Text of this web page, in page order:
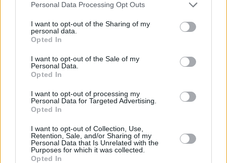
Personal Data Processing Opt Outs
I want to opt-out of the Sharing of my
personal data.
Opted In
I want to opt-out of the Sale of my
Personal Data.
Opted In
I want to opt-out of processing my
Personal Data for Targeted Advertising.
Opted In
I want to opt-out of Collection, Use,
Retention, Sale, and/or Sharing of my
Personal Data that Is Unrelated with the
Purposes for which it was collected.
Opted In
Parking